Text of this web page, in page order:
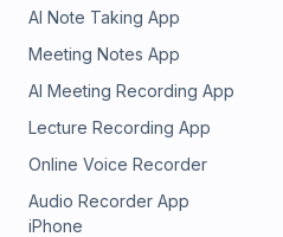
AI Note Taking App
Meeting Notes App
AI Meeting Recording App
Lecture Recording App
Online Voice Recorder
Audio Recorder App
iPhone